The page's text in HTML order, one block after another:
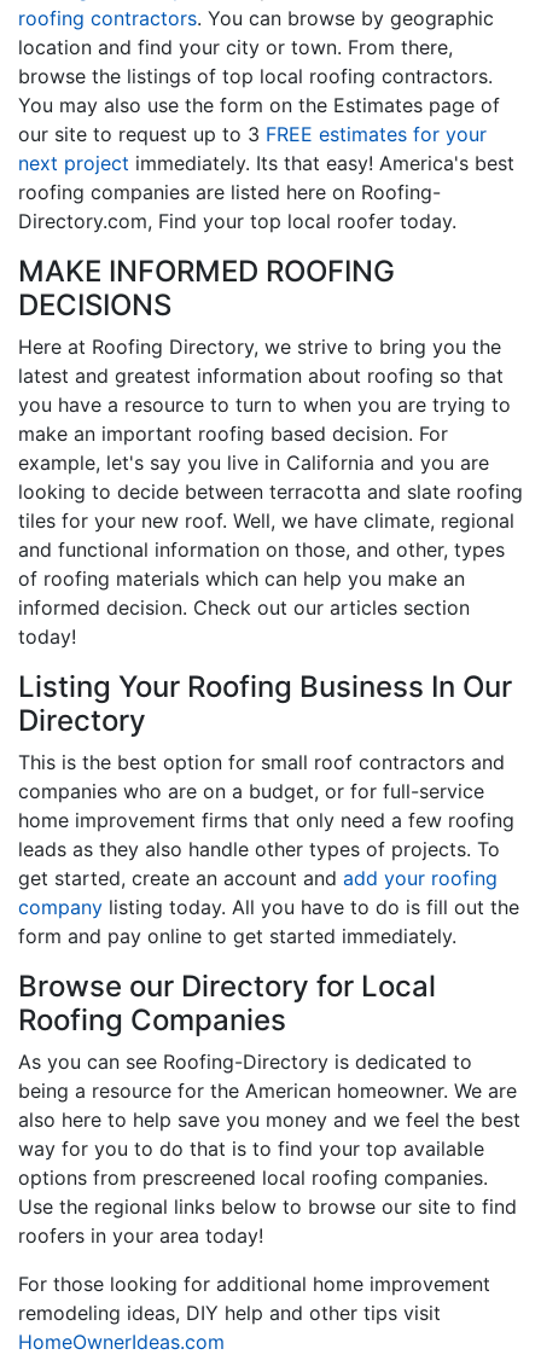
roofing contractors. You can browse by geographic
location and find your city or town. From there,
browse the listings of top local roofing contractors.
You may also use the form on the Estimates page of
our site to request up to 3 FREE estimates for your
next project immediately. Its that easy! America's best
roofing companies are listed here on Roofing-
Directory.com, Find your top local roofer today.
MAKE INFORMED ROOFING
DECISIONS
Here at Roofing Directory, we strive to bring you the
latest and greatest information about roofing so that
you have a resource to turn to when you are trying to
make an important roofing based decision. For
example, let's say you live in California and you are
looking to decide between terracotta and slate roofing
tiles for your new roof. Well, we have climate, regional
and functional information on those, and other, types
of roofing materials which can help you make an
informed decision. Check out our articles section
today!
Listing Your Roofing Business In Our
Directory
This is the best option for small roof contractors and
companies who are on a budget, or for full-service
home improvement firms that only need a few roofing
leads as they also handle other types of projects. To
get started, create an account and add your roofing
company listing today. All you have to do is fill out the
form and pay online to get started immediately.
Browse our Directory for Local
Roofing Companies
As you can see Roofing-Directory is dedicated to
being a resource for the American homeowner. We are
also here to help save you money and we feel the best
way for you to do that is to find your top available
options from prescreened local roofing companies.
Use the regional links below to browse our site to find
roofers in your area today!
For those looking for additional home improvement
remodeling ideas, DIY help and other tips visit
HomeOwnerIdeas.com